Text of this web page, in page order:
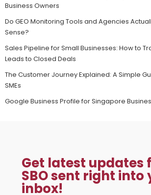
Business Owners
Do GEO Monitoring Tools and Agencies
Sense?
Sales Pipeline for Small Businesses: How to
Leads to Closed Deals
The Customer Journey Explained: A Simple
SMEs
Google Business Profile for Singapore
Get latest updates
SBO sent right into
inbox!